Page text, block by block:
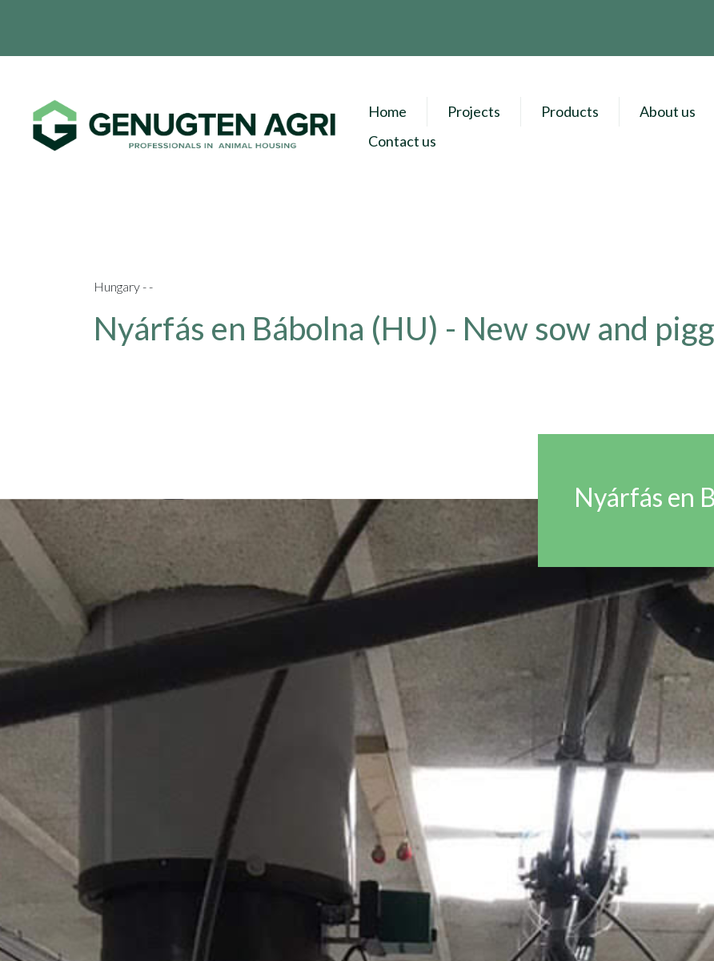
Home Projects Products About us
Contact us
Hungary - -
Nyárfás en Bábolna (HU) - New sow and
Nyárfás en